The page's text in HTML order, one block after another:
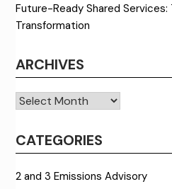
Future-Ready Shared
Transformation
ARCHIVES
Archives
CATEGORIES
2 and 3 Emissions Advisory